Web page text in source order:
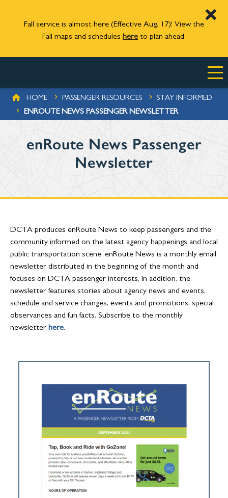
Fall service is almost here (Effective Aug. 17)! View the
Fall maps and schedules here to plan ahead.
BREADCRUMB
HOME PASSENGER RESOURCES STAY INFORMED
ENROUTE NEWS PASSENGER NEWSLETTER
enRoute News Passenger
Newsletter
DCTA produces enRoute News to keep passengers and the
community informed on the latest agency happenings and local
public transportation scene. enRoute News is a monthly email
newsletter distributed in the beginning of the month and
focuses on DCTA passenger interests. In addition, the
newsletter features stories about agency news and events,
schedule and service changes, events and promotions, special
observances and fun facts. Subscribe to the monthly
newsletter here.